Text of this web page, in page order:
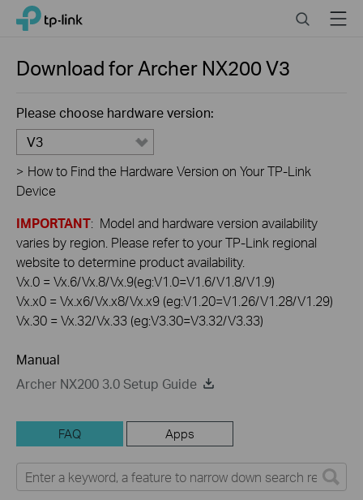
Click
navigation
TP-Link, Reliably Smart SearchMenu
Download forArcher NX200V3
Please choose hardware version:
V3
> How to Find the Hardware Version on Your TP-Link
Device
IMPORTANT: Model and hardware version availability
varies by region. Please refer to your TP-Link regional
website to determine product availability.
Vx.0 = Vx.6/Vx.8/Vx.9(eg:V1.0=V1.6/V1.8/V1.9)
Vx.x0 = Vx.x6/Vx.x8/Vx.x9 (eg:V1.20=V1.26/V1.28/V1.29)
Vx.30 = Vx.32/Vx.33 (eg:V3.30=V3.32/V3.33)
Manual
Archer NX200 3.0 Setup Guide
FAQ Apps